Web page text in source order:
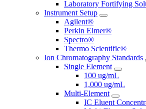
Laboratory Fortifying
Instrument Setup
Agilent®
Perkin Elmer®
Spectro®
Thermo Scientific®
Ion Chromatography Standards
Single Element
100 ug/mL
1,000 ug/mL
Multi-Element
IC Eluent